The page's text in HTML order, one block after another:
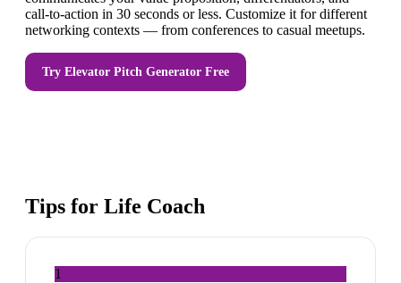
call-to-action in 30 seconds or less. Customize it for different
networking contexts — from conferences to casual meetups.
Try Elevator Pitch Generator Free
Tips for Life Coach
1